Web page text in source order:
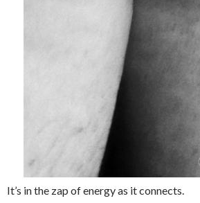
It’s in the zap of energy as it connects.